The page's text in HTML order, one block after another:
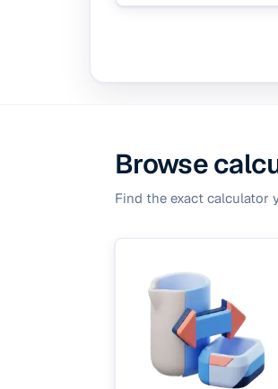
Browse
Find the exact calculator